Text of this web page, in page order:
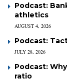
Podcast:
athletics
AUGUST 4, 2026
Podcast:
JULY 28, 2026
Podcast:
ratio